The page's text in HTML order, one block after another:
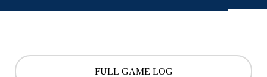
FULL GAME LOG